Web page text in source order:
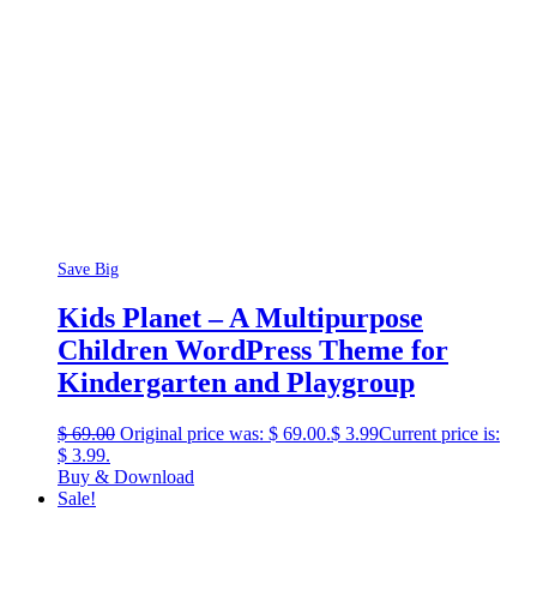
Save Big
Kids Planet – A Multipurpose
Children WordPress Theme for
Kindergarten and Playgroup
$69.00 Original price was: $ 69.00.$ 3.99Current price is:
$ 3.99.
Buy & Download
Sale!